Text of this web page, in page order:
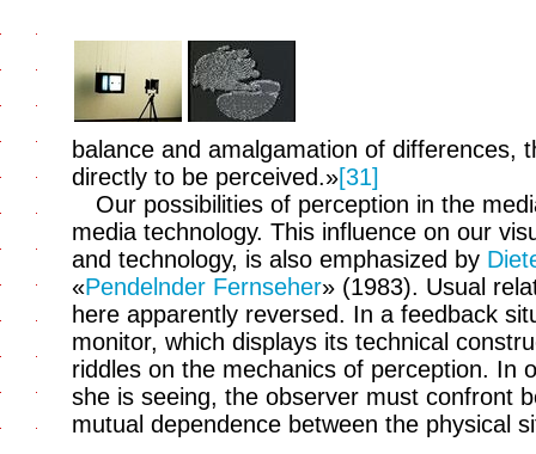
balance and amalgamation of differences,
directly to be perceived.»[31]
Our possibilities of perception in the
media technology. This influence on our
and technology, is also emphasized by
«Pendelnder Fernseher» (1983). Usual
here apparently reversed. In a feedback
monitor, which displays its technical
riddles on the mechanics of perception. In
she is seeing, the observer must confront
mutual dependence between the physical